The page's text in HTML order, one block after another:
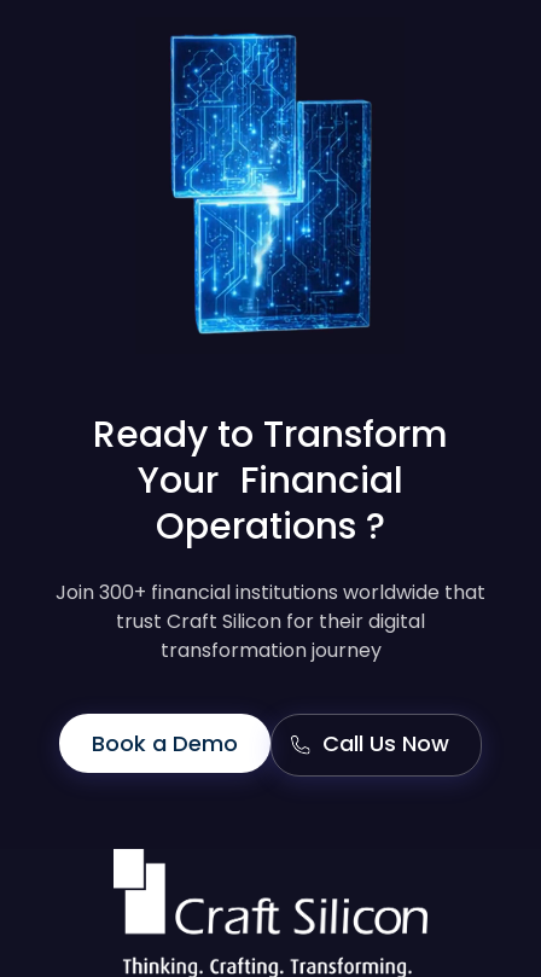
Ready to Transform
Your Financial
Operations ?
Join 300+ financial institutions worldwide that
trust Craft Silicon for their digital
transformation journey
Book a Demo Call Us Now